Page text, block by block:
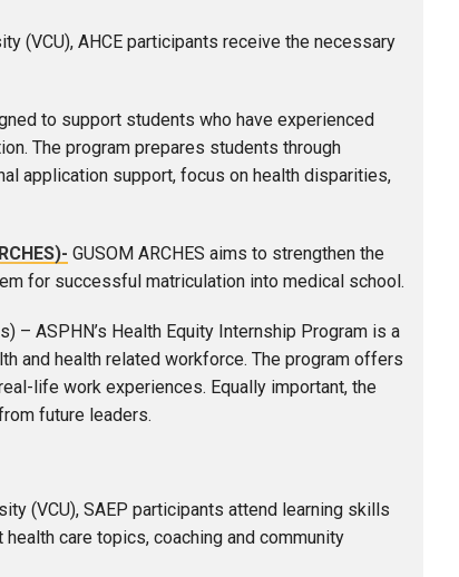
(VCU), AHCE participants receive the necessary
to support students who have experienced
The program prepares students through
application support, focus on health disparities,
)- GUSOM ARCHES aims to strengthen the
for successful matriculation into medical school.
– ASPHN’s Health Equity Internship Program is a
and health related workforce. The program offers
life work experiences. Equally important, the
future leaders.
(VCU), SAEP participants attend learning skills
care topics, coaching and community